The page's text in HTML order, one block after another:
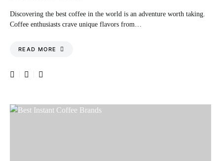
Discovering the best coffee in the world is an adventure worth taking.
Coffee enthusiasts crave unique flavors from…
READ MORE